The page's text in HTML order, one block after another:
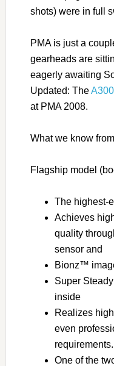
shots) were in full
PMA is just a
gearheads are
eagerly awaiting
Updated: TheA300
at PMA 2008.
What we know
Flagship model
The highest-
Achieves
quality
sensor and
Bionz™
Super
inside
Realizes
even
requirements.
One of the